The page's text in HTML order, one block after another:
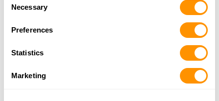
of their services.
Selection
Necessary
Preferences
Statistics
Marketing
990 W Brandon Blvd
39.2 Miles |
More Info